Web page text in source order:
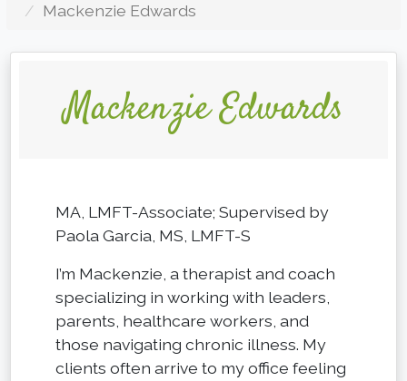
Mackenzie Edwards
Mackenzie Edwards
MA, LMFT-Associate; Supervised by
Paola Garcia, MS, LMFT-S
I’m Mackenzie, a therapist and coach
specializing in working with leaders,
parents, healthcare workers, and
those navigating chronic illness. My
clients often arrive to my office feeling